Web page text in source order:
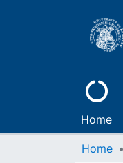
Home
Home